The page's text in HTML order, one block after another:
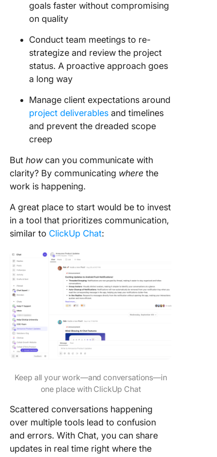
goals faster without compromising
on quality
Conduct team meetings to re-
strategize and review the project
status. A proactive approach goes
a long way
Manage client expectations around
project deliverables and timelines
and prevent the dreaded scope
creep
But howcan you communicate with
clarity? By communicating where the
work is happening.
A great place to start would be to invest
in a tool that prioritizes communication,
similar to ClickUp Chat:
Keep all your work—and conversations—in
one place with ClickUp Chat
Scattered conversations happening
over multiple tools lead to confusion
and errors. With Chat, you can share
updates in real time right where the